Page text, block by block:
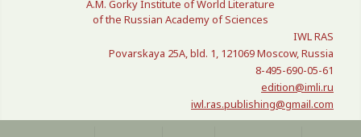
A.M. Gorky Institute of World Literature
of the Russian Academy of Sciences
IWL RAS
Povarskaya 25A, bld. 1, 121069 Moscow, Russia
8-495-690-05-61
edition@imli.ru
iwl.ras.publishing@gmail.com